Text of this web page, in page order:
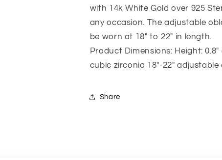
with 14k White Gold over 925
any occasion. The adjustable
be worn at 18″ to 22″ in length.
Product Dimensions: Height: 0.8″
cubic zirconia 18″-22″
Share